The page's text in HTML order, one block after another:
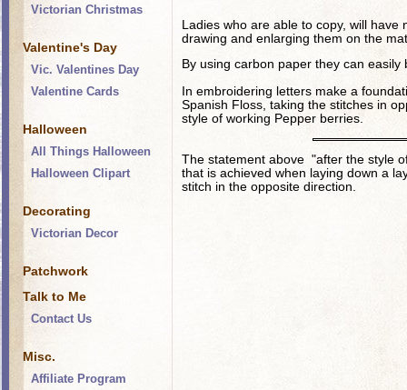
Ladies who are able to copy, will
drawing and enlarging them on the
By using carbon paper they can easily
In embroidering letters make a
Spanish Floss, taking the stitches in
style of working Pepper berries.
The statement above "after the style
that is achieved when laying down a
stitch in the opposite direction.
Victorian Christmas
Valentine's Day
Vic. Valentines Day
Valentine Cards
Halloween
All Things Halloween
Halloween Clipart
Decorating
Victorian Decor
Patchwork
Talk to Me
Contact Us
Misc.
Affiliate Program